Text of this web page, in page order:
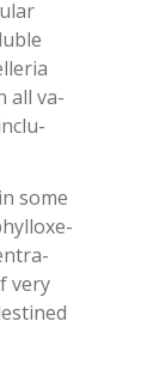
all va­
some
very